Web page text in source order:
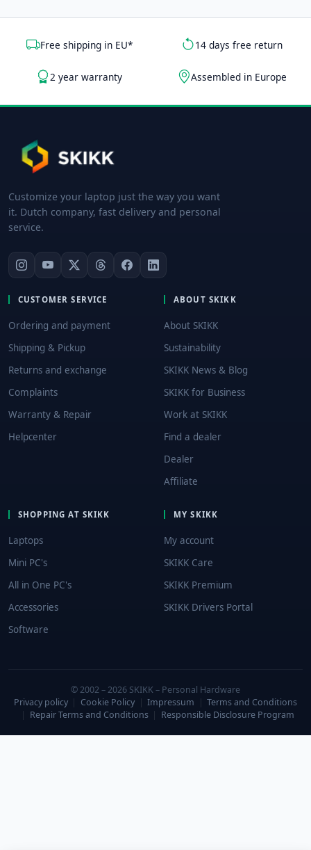
Free shipping in EU* 14 days free return
2 year warranty Assembled in Europe
Customize your laptop just the way you want
it. Dutch company, fast delivery and personal
service.
CUSTOMER SERVICE
Ordering and payment
Shipping & Pickup
Returns and exchange
Complaints
Warranty & Repair
Helpcenter
ABOUT SKIKK
About SKIKK
Sustainability
SKIKK News & Blog
SKIKK for Business
Work at SKIKK
Find a dealer
Dealer
Affiliate
SHOPPING AT SKIKK
Laptops
Mini PC's
All in One PC's
Accessories
Software
MY SKIKK
My account
SKIKK Care
SKIKK Premium
SKIKK Drivers Portal
© 2002 – 2026 SKIKK – Personal Hardware
Privacy policy | Cookie Policy | Impressum | Terms and Conditions
| Repair Terms and Conditions | Responsible Disclosure Program